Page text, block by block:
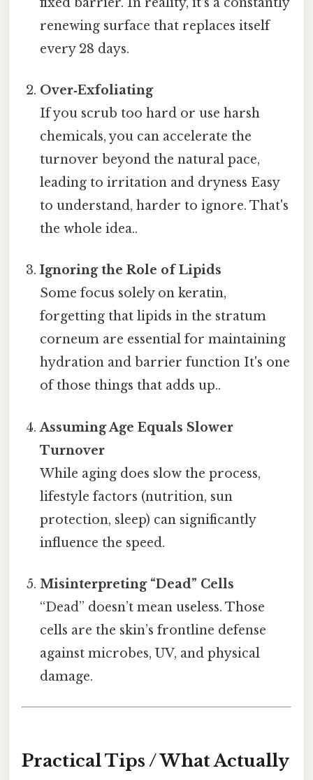
renewing surface that replaces itself
every 28 days.
Over‑Exfoliating
If you scrub too hard or use harsh
chemicals, you can accelerate the
turnover beyond the natural pace,
leading to irritation and dryness Easy
to understand, harder to ignore. That's
the whole idea..
Ignoring the Role of Lipids
Some focus solely on keratin,
forgetting that lipids in the stratum
corneum are essential for maintaining
hydration and barrier function It's one
of those things that adds up..
Assuming Age Equals Slower
Turnover
While aging does slow the process,
lifestyle factors (nutrition, sun
protection, sleep) can significantly
influence the speed.
Misinterpreting “Dead” Cells
“Dead” doesn’t mean useless. Those
cells are the skin’s frontline defense
against microbes, UV, and physical
damage.
Practical Tips / What Actually